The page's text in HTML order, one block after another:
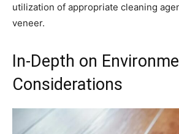
utilization of appropriate cleaning
veneer.
In-Depth on
Considerations